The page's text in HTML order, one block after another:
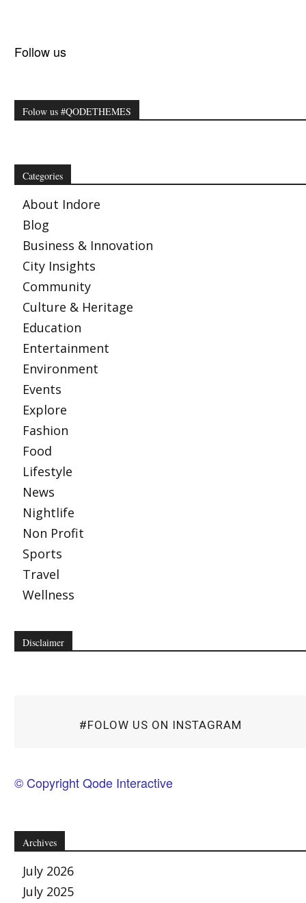
Follow us
Folow us #QODETHEMES
Categories
About Indore
Blog
Business & Innovation
City Insights
Community
Culture & Heritage
Education
Entertainment
Environment
Events
Explore
Fashion
Food
Lifestyle
News
Nightlife
Non Profit
Sports
Travel
Wellness
Disclaimer
#FOLOW US ON INSTAGRAM
© Copyright Qode Interactive
Archives
July 2026
July 2025